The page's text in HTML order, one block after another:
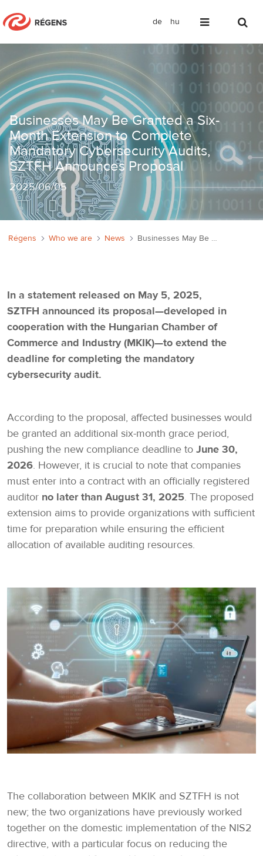
de hu
Businesses May Be Granted a Six-
Régens Who we are News Businesses May Be Granted a Six-Month Extension to Complete Mandatory Cybersecurity Audits, SZTFH Announces Proposal
Businesses May Be Granted a Six-
Month Extension to Complete
Mandatory Cybersecurity Audits,
SZTFH Announces Proposal
2025/06/05
In a statement released on May 5, 2025,
SZTFH announced its proposal—developed in
cooperation with the Hungarian Chamber of
Commerce and Industry (MKIK)—to extend the
deadline for completing the mandatory
cybersecurity audit.
According to the proposal, affected businesses would
be granted an additional six-month grace period,
pushing the new compliance deadline to June 30,
2026. However, it is crucial to note that companies
must enter into a contract with an officially registered
auditor no later than August 31, 2025. The proposed
extension aims to provide organizations with sufficient
time for preparation while ensuring the efficient
allocation of available auditing resources.
The collaboration between MKIK and SZTFH is not
new; the two organizations have previously worked
together on the domestic implementation of the NIS2
directive, with a particular focus on reducing the